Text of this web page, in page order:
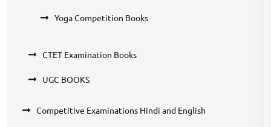
Yoga Competition Books
CTET Examination Books
UGC BOOKS
Competitive Examinations Hindi and English